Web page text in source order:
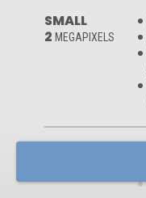
SMALL
2 MEGAPIXELS